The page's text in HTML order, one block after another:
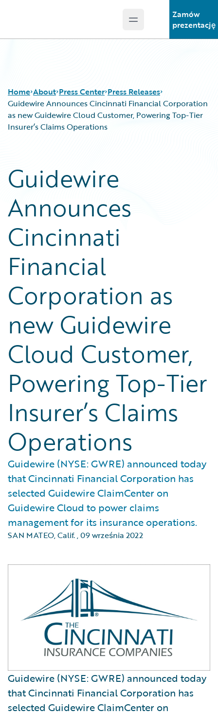
Open main menu
Zamów
prezentację
Home About Press Center Press Releases
Guidewire Announces Cincinnati Financial Corporation
as new Guidewire Cloud Customer, Powering Top-Tier
Insurer’s Claims Operations
Guidewire
Announces
Cincinnati
Financial
Corporation as
new Guidewire
Cloud Customer,
Powering Top-Tier
Insurer’s Claims
Operations
Guidewire (NYSE: GWRE) announced today
that Cincinnati Financial Corporation has
selected Guidewire ClaimCenter on
Guidewire Cloud to power claims
management for its insurance operations.
SAN MATEO, Calif.,09 września 2022
Guidewire (NYSE: GWRE) announced today
that Cincinnati Financial Corporation has
selected Guidewire ClaimCenter on